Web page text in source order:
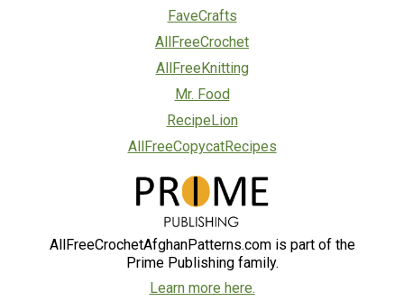
FaveCrafts
AllFreeCrochet
AllFreeKnitting
Mr. Food
RecipeLion
AllFreeCopycatRecipes
AllFreeCrochetAfghanPatterns.com is part of the
Prime Publishing family.
Learn more here.